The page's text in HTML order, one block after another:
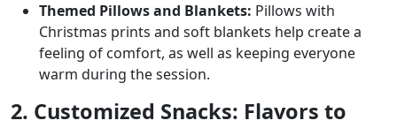
Themed Pillows and Blankets: Pillows with
Christmas prints and soft blankets help create a
feeling of comfort, as well as keeping everyone
warm during the session.
2. Customized Snacks: Flavors to